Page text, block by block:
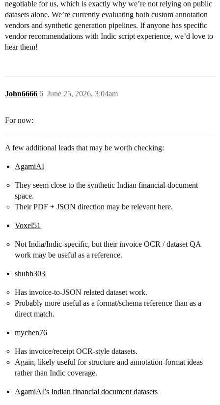
negotiable for us, which is exactly why we’re not relying on public
datasets alone. We’re currently evaluating both custom annotation
vendors and synthetic generation pipelines. If anyone has specific
vendor recommendations with Indic script experience, we’d love to
hear them!
John6666 June 25, 2026, 3:04am
6
For now:
A few additional leads that may be worth checking:
AgamiAI
They seem close to the synthetic Indian financial-document
space.
Their PDF + JSON direction may be relevant here.
Voxel51
Not India/Indic-specific, but their invoice OCR / dataset QA
work may be useful as a reference.
shubh303
Has invoice-to-JSON related dataset work.
Probably more useful as a format/schema reference than as a
direct match.
mychen76
Has invoice/receipt OCR-style datasets.
Again, likely useful for structure and annotation-format ideas
rather than Indic coverage.
AgamiAI’s Indian financial document datasets